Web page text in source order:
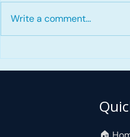
Approval Story: High
Approved in 9
Write a comment...